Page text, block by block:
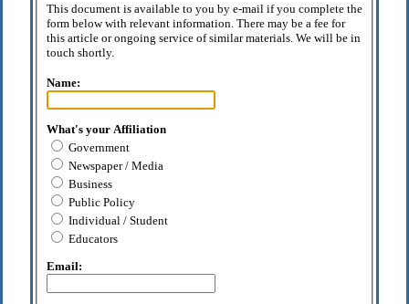
This document is available to you by e-mail if you complete the
form below with relevant information. There may be a fee for
this article or ongoing service of similar materials. We will be in
touch shortly.
Name:
What's your Affiliation
Government
Newspaper / Media
Business
Public Policy
Individual / Student
Educators
Email: